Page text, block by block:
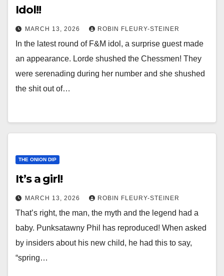
Idol!!
MARCH 13, 2026 ROBIN FLEURY-STEINER
In the latest round of F&M idol, a surprise guest made
an appearance. Lorde shushed the Chessmen! They
were serenading during her number and she shushed
the shit out of…
THE ONION DIP
It’s a girl!
MARCH 13, 2026 ROBIN FLEURY-STEINER
That’s right, the man, the myth and the legend had a
baby. Punksatawny Phil has reproduced! When asked
by insiders about his new child, he had this to say,
“spring…